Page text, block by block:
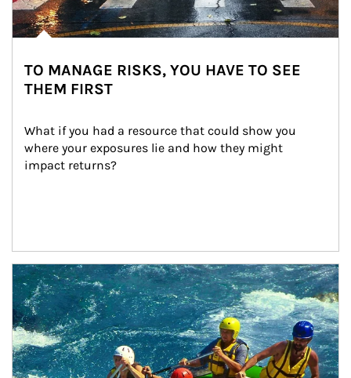
TO MANAGE RISKS, YOU HAVE TO SEE
THEM FIRST
What if you had a resource that could show you
where your exposures lie and how they might
impact returns?
Article Image